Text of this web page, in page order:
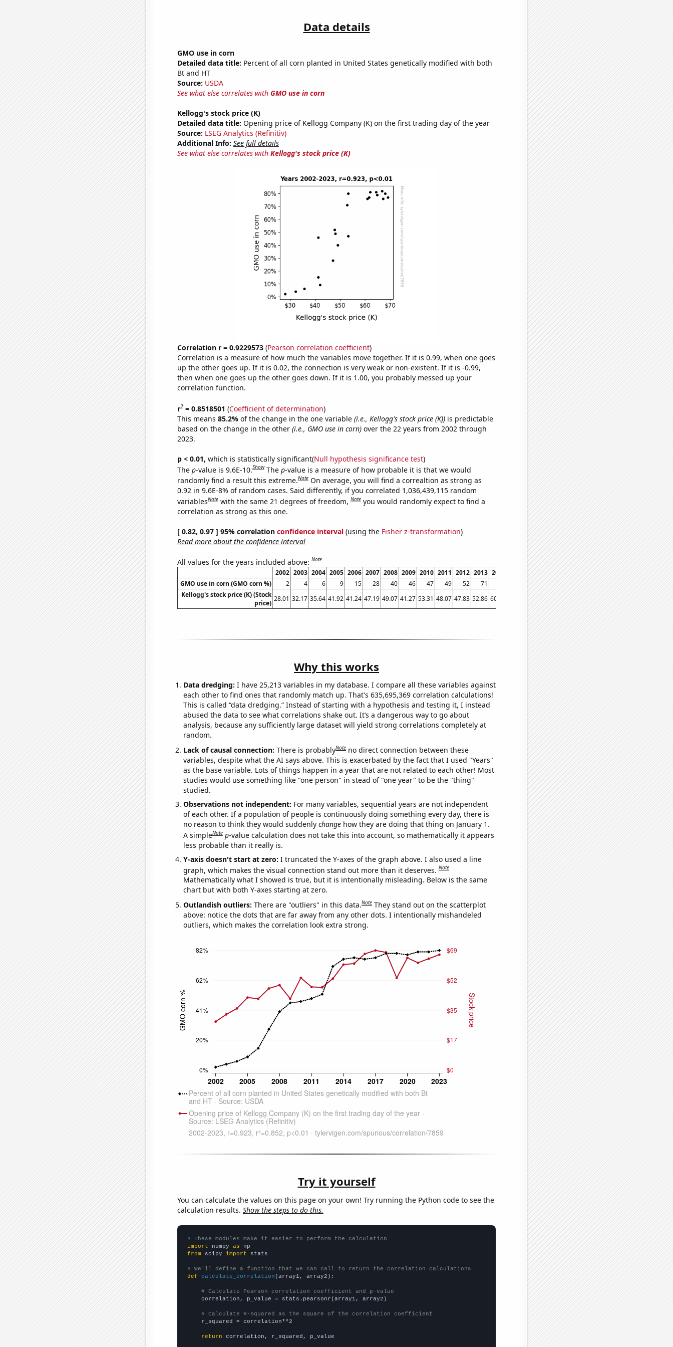
Data details
GMO use in corn
Detailed data title: Percent of all corn planted in United States genetically modified with both
Bt and HT
Source: USDA
See what else correlates with GMO use in corn
Kellogg's stock price (K)
Detailed data title: Opening price of Kellogg Company (K) on the first trading day of the year
Source: LSEG Analytics (Refinitiv)
Additional Info: See full details
See what else correlates with Kellogg's stock price (K)
Correlation r = 0.9229573(Pearson correlation coefficient)
Correlation is a measure of how much the variables move together. If it is 0.99, when one goes
up the other goes up. If it is 0.02, the connection is very weak or non-existent. If it is -0.99,
then when one goes up the other goes down. If it is 1.00, you probably messed up your
correlation function.
r2= 0.8518501 (Coefficient of determination)
This means 85.2% of the change in the one variable (i.e., Kellogg's stock price (K))is predictable
based on the change in the other (i.e., GMO use in corn)over the 22 years from 2002 through
2023.
p < 0.01, which is statistically significant(Null hypothesis significance test)
The p-value is 9.6E-10.Show The p-value is a measure of how probable it is that we would
randomly find a result this extreme.Note On average, you will find a correaltion as strong as
0.92 in 9.6E-8% of random cases. Said differently, if you correlated 1,036,439,115 random
variablesNote with the same 21 degrees of freedom,Note you would randomly expect to find a
correlation as strong as this one.
[ 0.82, 0.97 ] 95% correlation confidence interval(using the Fisher z-transformation)
Read more about the confidence interval
All values for the years included above:Note
2002 2003 2004 2005 2006 2007 2008 2009 2010 2011 2012 2013 2014 2016 2017 2018 2019 2020 2021 2022 2023
GMO use in corn (GMO corn %)
2 4 6 9 15 28 40 46 47 49 52 71 76 77 80 80 79 81 81
82
Kellogg's stock price (K) (Stock
price)
28.01 32.17 35.64 41.92 41.24 47.19 49.07 41.27 53.31 48.07 47.83 52.86 60.98 67.18 69.16 68.03 53.28 64.87 62.02 64.42 66.7
Why this works
Data dredging: I have 25,213 variables in my database. I compare all these variables against
each other to find ones that randomly match up. That's 635,695,369 correlation calculations!
This is called “data dredging.” Instead of starting with a hypothesis and testing it, I instead
abused the data to see what correlations shake out. It’s a dangerous way to go about
analysis, because any sufficiently large dataset will yield strong correlations completely at
random.
Lack of causal connection: There is probablyNote no direct connection between these
variables, despite what the AI says above. This is exacerbated by the fact that I used "Years"
as the base variable. Lots of things happen in a year that are not related to each other! Most
studies would use something like "one person" in stead of "one year" to be the "thing"
studied.
Observations not independent: For many variables, sequential years are not independent
of each other. If a population of people is continuously doing something every day, there is
no reason to think they would suddenly changehow they are doing that thing on January 1.
A simpleNote p-value calculation does not take this into account, so mathematically it appears
less probable than it really is.
Y-axis doesn't start at zero: I truncated the Y-axes of the graph above. I also used a line
graph, which makes the visual connection stand out more than it deserves.Note
Mathematically what I showed is true, but it is intentionally misleading. Below is the same
chart but with both Y-axes starting at zero.
Outlandish outliers: There are "outliers" in this data.Note They stand out on the scatterplot
above: notice the dots that are far away from any other dots. I intentionally mishandeled
outliers, which makes the correlation look extra strong.
Try it yourself
You can calculate the values on this page on your own! Try running the Python code to see the
calculation results. Show the steps to do this.
# These modules make it easier to perform the calculation
import numpy as
from scipy import stats
# We'll define a function that we can call to return the correlation calculations
def
calculate_correlation (array1, array2):
# Calculate Pearson correlation coefficient and p-value
    correlation, p_value = stats.pearsonr(array1, array2)
# Calculate R-squared as the square of the correlation coefficient
    r_squared = correlation**2
return correlation, r_squared, p_value